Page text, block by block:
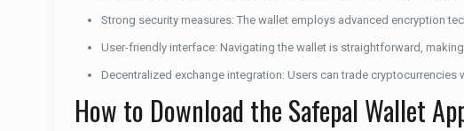
Strong security measures: The wallet employs advanced encryption
User-friendly interface: Navigating the wallet is straightforward,
Decentralized exchange integration: Users can trade
How to Download the Safepal Wallet